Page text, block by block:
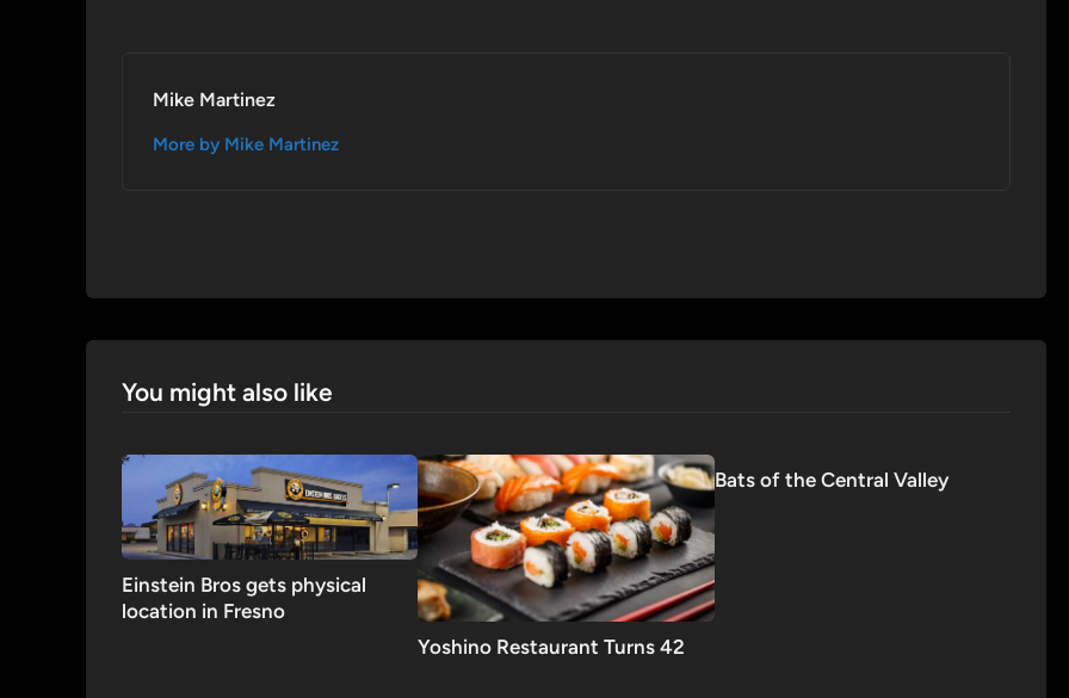
Mike Martinez
More by Mike Martinez
You might also like
Einstein Bros gets physical
location in Fresno
Yoshino Restaurant Turns 42
Bats of the Central Valley